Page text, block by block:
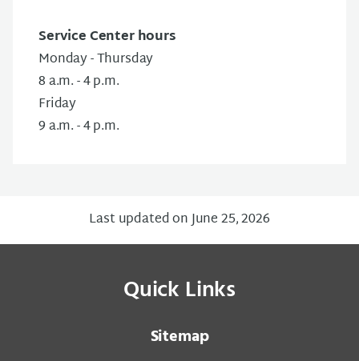
Service Center hours
Monday - Thursday
8 a.m. - 4 p.m.
Friday
9 a.m. - 4 p.m.
Last updated on June 25, 2026
Quick Links
Sitemap